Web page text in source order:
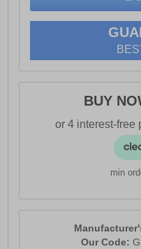
BUY
min
Our Code: